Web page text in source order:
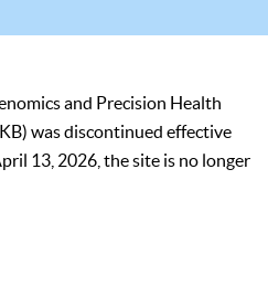
and Precision Health
was discontinued effective
13, 2026, the site is no longer